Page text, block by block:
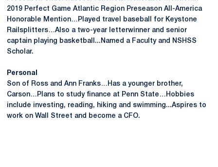
2019 Perfect Game Atlantic Region Preseason All-America
Honorable Mention…Played travel baseball for Keystone
Railsplitters…Also a two-year letterwinner and senior
captain playing basketball...Named a Faculty and NSHSS
Scholar.
Personal
Son of Ross and Ann Franks…Has a younger brother,
Carson…Plans to study finance at Penn State…Hobbies
include investing, reading, hiking and swimming...Aspires to
work on Wall Street and become a CFO.